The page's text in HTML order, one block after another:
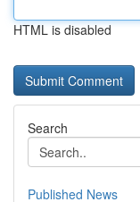
HTML is disabled
Search
Published News